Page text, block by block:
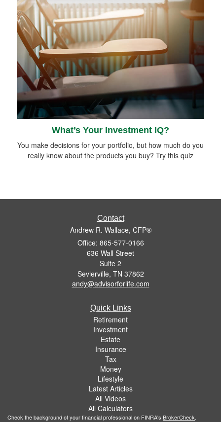
What’s Your Investment IQ?
You make decisions for your portfolio, but how much do you
really know about the products you buy? Try this quiz
Contact
Andrew R. Wallace, CFP®
Office: 865-577-0166
636 Wall Street
Suite 2
Sevierville, TN 37862
andy@advisorforlife.com
Quick Links
Retirement
Investment
Estate
Insurance
Tax
Money
Lifestyle
Latest Articles
All Videos
All Calculators
Check the background of your financial professional on FINRA's BrokerCheck.